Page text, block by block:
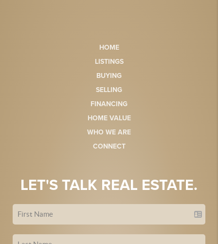
HOME
LISTINGS
BUYING
SELLING
FINANCING
HOME VALUE
WHO WE ARE
CONNECT
LET'S TALK REAL ESTATE.